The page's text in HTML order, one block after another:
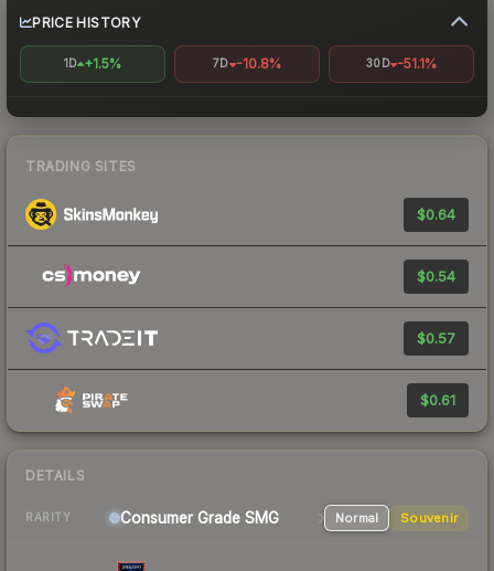
PRICE HISTORY
1D +1.5% 7D -10.8% 30D -51.1%
TRADING SITES
$0.64
$0.54
$0.57
$0.61
DETAILS
RARITY Consumer Grade SMG Normal Souvenir